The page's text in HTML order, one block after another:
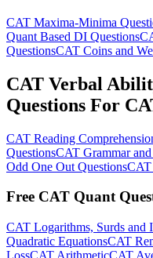
CAT Maxima-Minima
Quant Based DI Questions
QuestionsCAT Coins and
CAT Verbal
Questions For
CAT Reading
QuestionsCAT Grammar
Odd One Out QuestionsCAT
Free CAT Quant
CAT Logarithms, Surds and
Quadratic EquationsCAT